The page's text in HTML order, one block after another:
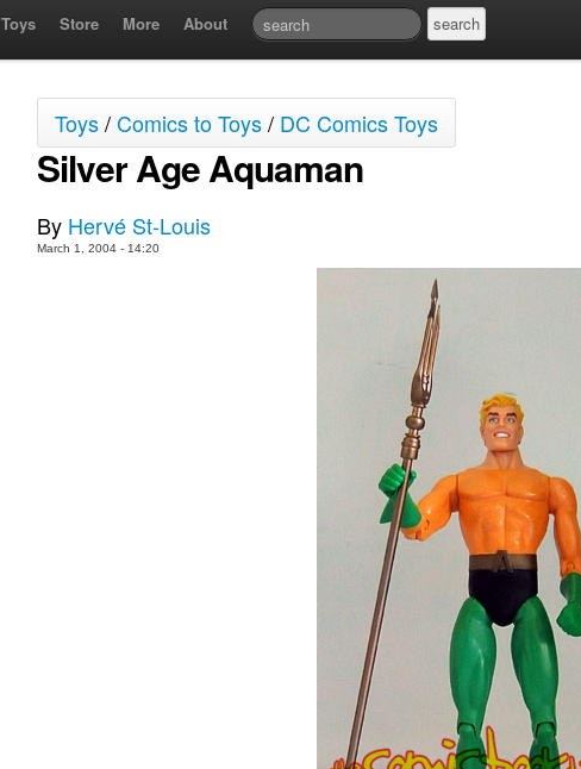
Toys Store More About
Toys/Comics to Toys/ DC Comics Toys
Silver Age Aquaman
By Hervé St-Louis
March 1, 2004 - 14:20